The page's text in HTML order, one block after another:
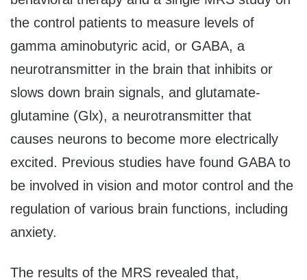
the control patients to measure levels of
gamma aminobutyric acid, or GABA, a
neurotransmitter in the brain that inhibits or
slows down brain signals, and glutamate-
glutamine (Glx), a neurotransmitter that
causes neurons to become more electrically
excited. Previous studies have found GABA to
be involved in vision and motor control and the
regulation of various brain functions, including
anxiety.
The results of the MRS revealed that,